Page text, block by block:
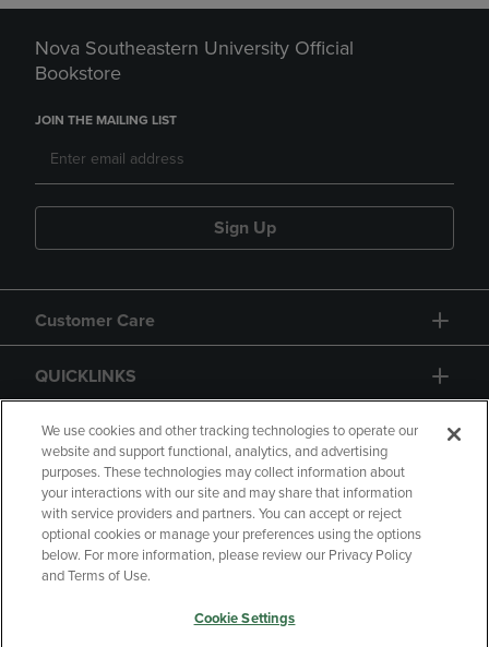
Nova Southeastern University Official
Bookstore
JOIN THE MAILING LIST
Sign Up
Customer Care
QUICKLINKS
GIFT CARD
Copyright Privacy Policy
Accessibility
Your Privacy Choices
We use cookies and other tracking technologies to operate our
website and support functional, analytics, and advertising
purposes. These technologies may collect information about
your interactions with our site and may share that information
with service providers and partners. You can accept or reject
optional cookies or manage your preferences using the options
below. For more information, please review our Privacy Policy
and Terms of Use.
Cookie Settings